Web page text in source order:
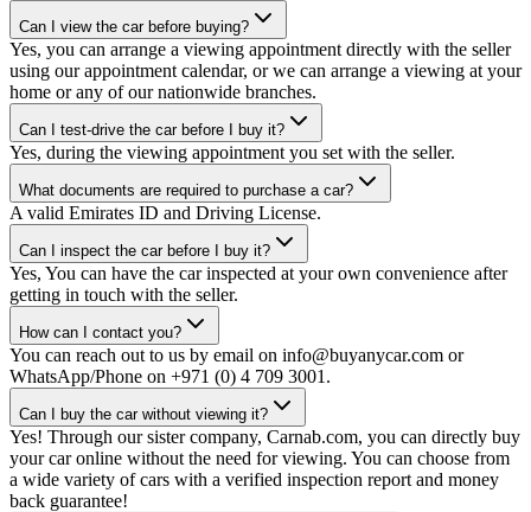
Can I view the car before buying?
Yes, you can arrange a viewing appointment directly with the seller
using our appointment calendar, or we can arrange a viewing at your
home or any of our nationwide branches.
Can I test-drive the car before I buy it?
Yes, during the viewing appointment you set with the seller.
What documents are required to purchase a car?
A valid Emirates ID and Driving License.
Can I inspect the car before I buy it?
Yes, You can have the car inspected at your own convenience after
getting in touch with the seller.
How can I contact you?
You can reach out to us by email on info@buyanycar.com or
WhatsApp/Phone on +971 (0) 4 709 3001.
Can I buy the car without viewing it?
Yes! Through our sister company, Carnab.com, you can directly buy
your car online without the need for viewing. You can choose from
a wide variety of cars with a verified inspection report and money
back guarantee!